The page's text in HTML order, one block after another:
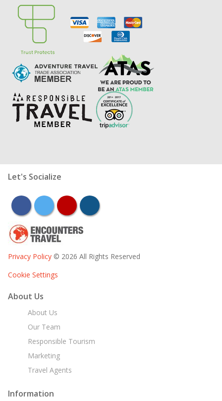
Let's Socialize
facebooktwitter youtubeinstagram
Privacy Policy © 2026 All Rights Reserved
Cookie Settings
About Us
About Us
Our Team
Responsible Tourism
Marketing
Travel Agents
Information